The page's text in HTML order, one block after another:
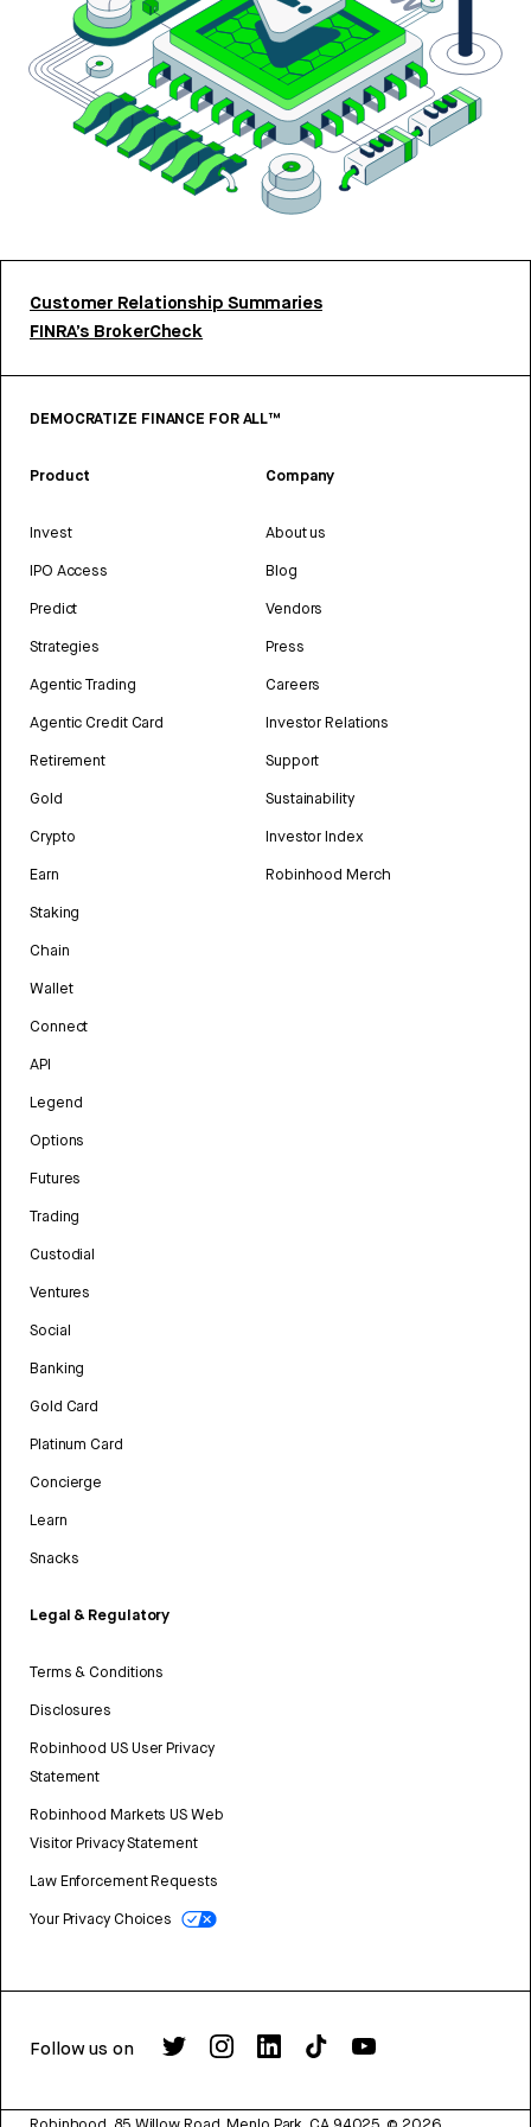
Customer Relationship Summaries
FINRA’s BrokerCheck
DEMOCRATIZE FINANCE FOR ALL™
Product
Invest
IPO Access
Predict
Strategies
Agentic Trading
Agentic Credit Card
Retirement
Gold
Crypto
Earn
Staking
Chain
Wallet
Connect
API
Legend
Options
Futures
Trading
Custodial
Ventures
Social
Banking
Gold Card
Platinum Card
Concierge
Learn
Snacks
Legal & Regulatory
Terms & Conditions
Disclosures
Robinhood US User Privacy
Statement
Robinhood Markets US Web
Visitor Privacy Statement
Law Enforcement Requests
Your Privacy Choices
Company
About us
Blog
Vendors
Press
Careers
Investor Relations
Support
Sustainability
Investor Index
Robinhood Merch
Follow us on